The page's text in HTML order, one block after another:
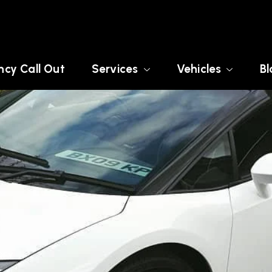
Call Out Services Vehicles